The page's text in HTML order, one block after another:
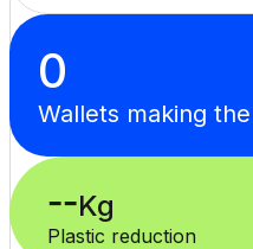
0
Wallets making
--Kg
Plastic reduction